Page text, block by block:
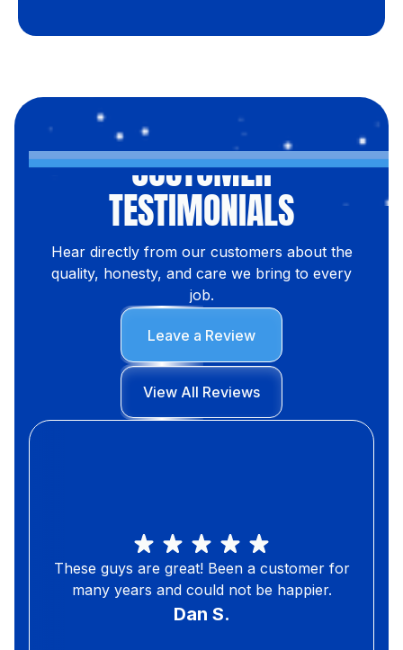
CUSTOMER
TESTIMONIALS
Hear directly from our customers about the
quality, honesty, and care we bring to every
job.
Leave a Review
View All Reviews
These guys are great! Been a customer for
many years and could not be happier.
Dan S.